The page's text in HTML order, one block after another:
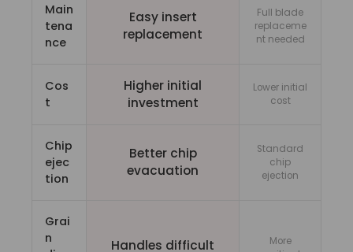
Main
tena
nce
Easy insert
replacement
Full blade
replaceme
nt needed
Cos
t
Higher initial
investment
Lower initial
cost
Chip
ejec
tion
Better chip
evacuation
Standard
chip
ejection
Grai
n
Handles difficult
More